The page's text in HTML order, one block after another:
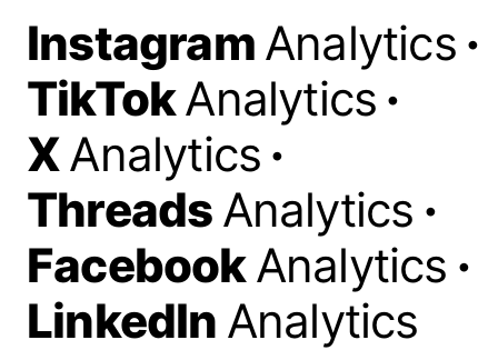
InstagramAnalytics ·
TikTokAnalytics ·
XAnalytics ·
ThreadsAnalytics ·
FacebookAnalytics ·
LinkedIn Analytics